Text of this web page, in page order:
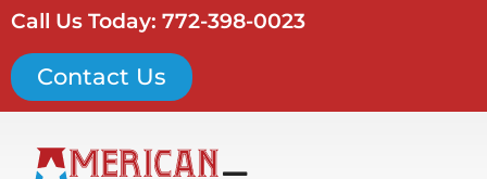
Call Us Today: 772-398-0023
Contact Us